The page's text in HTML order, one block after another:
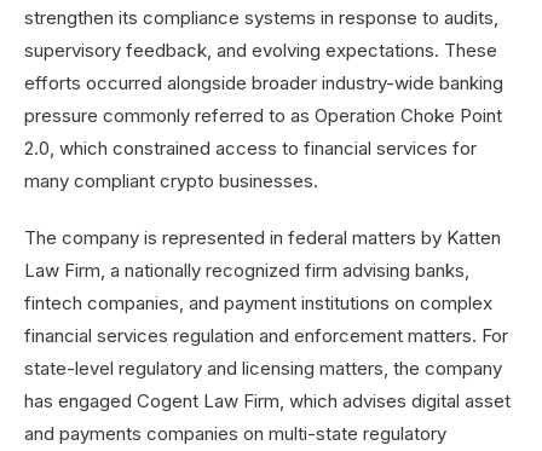
strengthen its compliance systems in response to audits,
supervisory feedback, and evolving expectations. These
efforts occurred alongside broader industry-wide banking
pressure commonly referred to as Operation Choke Point
2.0, which constrained access to financial services for
many compliant crypto businesses.
The company is represented in federal matters by Katten
Law Firm, a nationally recognized firm advising banks,
fintech companies, and payment institutions on complex
financial services regulation and enforcement matters. For
state-level regulatory and licensing matters, the company
has engaged Cogent Law Firm, which advises digital asset
and payments companies on multi-state regulatory